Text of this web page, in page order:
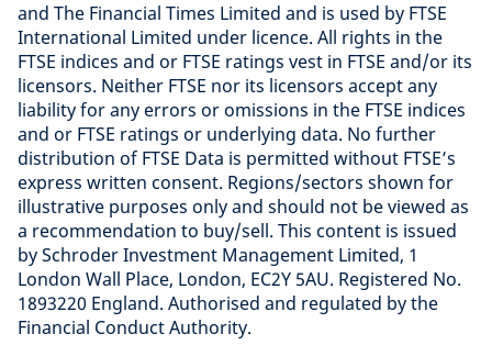
and The Financial Times Limited and is used by FTSE
International Limited under licence. All rights in the
FTSE indices and or FTSE ratings vest in FTSE and/or its
licensors. Neither FTSE nor its licensors accept any
liability for any errors or omissions in the FTSE indices
and or FTSE ratings or underlying data. No further
distribution of FTSE Data is permitted without FTSE’s
express written consent. Regions/sectors shown for
illustrative purposes only and should not be viewed as
a recommendation to buy/sell. This content is issued
by Schroder Investment Management Limited, 1
London Wall Place, London, EC2Y 5AU. Registered No.
1893220 England. Authorised and regulated by the
Financial Conduct Authority.